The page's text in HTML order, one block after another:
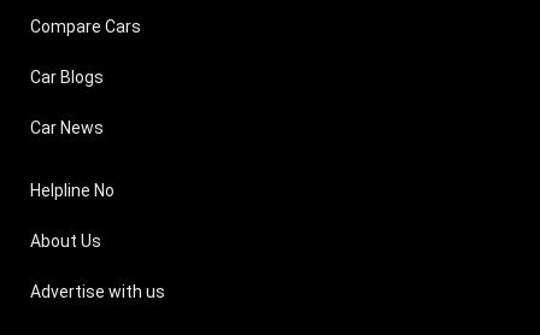
Compare Cars
Car Blogs
Car News
Helpline No
About Us
Advertise with us